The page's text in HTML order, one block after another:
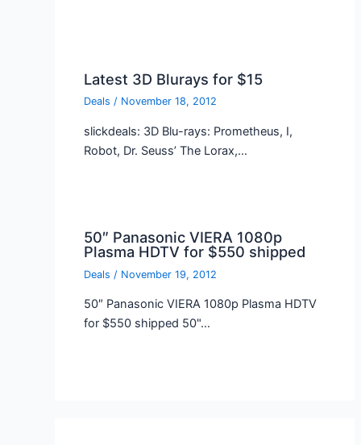
Latest 3D Blurays for $15
Deals / November 18, 2012
slickdeals: 3D Blu-rays: Prometheus, I,
Robot, Dr. Seuss’ The Lorax,…
50″ Panasonic VIERA 1080p
Plasma HDTV for $550 shipped
Deals / November 19, 2012
50″ Panasonic VIERA 1080p Plasma HDTV
for $550 shipped 50"…